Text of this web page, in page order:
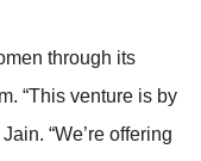
through its
“This venture is by
“We’re offering